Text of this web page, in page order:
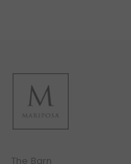
The Barn